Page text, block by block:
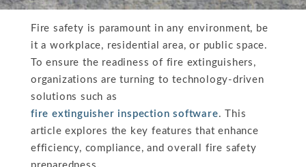
Fire safety is paramount in any environment, be
it a workplace, residential area, or public space.
To ensure the readiness of fire extinguishers,
organizations are turning to technology-driven
solutions such as
fire extinguisher inspection software. This
article explores the key features that enhance
efficiency, compliance, and overall fire safety